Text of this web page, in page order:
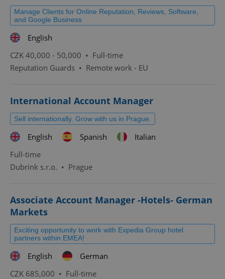
Manage Clients for Online Reputation, Reviews, Software,
and Google Business
English
CZK 40,000 - 50,000 • Full-time
Reputation Guards • Remote work - EU
International Account Manager
Sell internationally. Grow with us in Prague.
English Spanish
Italian
Full-time
Dubrink s.r.o. • Prague
Associate Account Manager -Hotels- German
Markets
Exciting opportunity to work with Expedia Group hotel
partners within EMEA!
English
German
CZK 685,000 • Full-time